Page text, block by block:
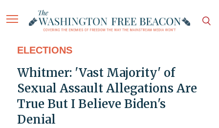
ELECTIONS
Whitmer: 'Vast Majority' of
Sexual Assault Allegations Are
True But I Believe Biden's
Denial